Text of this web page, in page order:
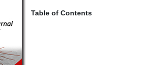
Table of Contents